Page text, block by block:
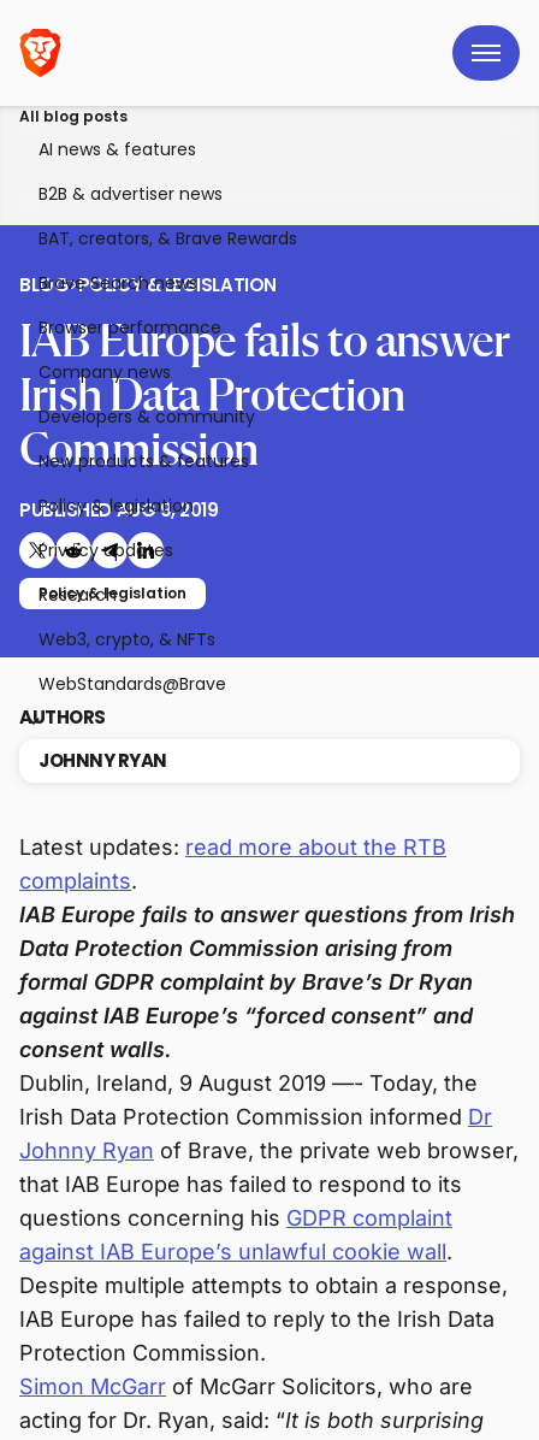
All blog posts
AI news & features
B2B & advertiser news
BAT, creators, & Brave Rewards
Brave Search news
Browser performance
Company news
Developers & community
New products & features
Policy & legislation
Privacy updates
Research
Web3, crypto, & NFTs
WebStandards@Brave
BLOG>POLICY & LEGISLATION
IAB Europe fails to answer
Irish Data Protection
Commission
PUBLISHEDAUG 9, 2019
Share on X (formerly Twitter)
Share on Reddit
Share on Telegram
Share on LinkedIn
Policy & legislation
AUTHORS
JOHNNY RYAN
Latest updates: read more about the RTB
complaints.
IAB Europe fails to answer questions from Irish
Data Protection Commission arising from
formal GDPR complaint by Brave’s Dr Ryan
against IAB Europe’s “forced consent” and
consent walls.
Dublin, Ireland, 9 August 2019 —- Today, the
Irish Data Protection Commission informed Dr
Johnny Ryan of Brave, the private web browser,
that IAB Europe has failed to respond to its
questions concerning his GDPR complaint
against IAB Europe’s unlawful cookie wall.
Despite multiple attempts to obtain a response,
IAB Europe has failed to reply to the Irish Data
Protection Commission.
Simon McGarr of McGarr Solicitors, who are
acting for Dr. Ryan, said: “It is both surprising